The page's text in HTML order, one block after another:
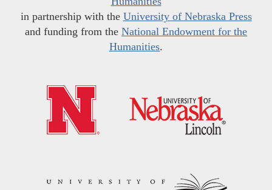
in partnership with the University of Nebraska Press
and funding from the National Endowment for the
Humanities.